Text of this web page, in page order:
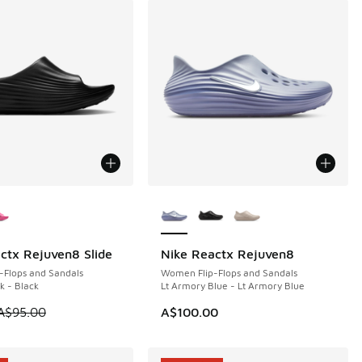
to A$59.95
Rejuven8 Slide
and Sandals
- Black
is on sale. Price dropped from A$95.00 to A$59.95
Nike Reactx Rejuven8
Women Flip-Flops and Sandals
Lt Armory Blue - Lt Armory Blue
A$100.00